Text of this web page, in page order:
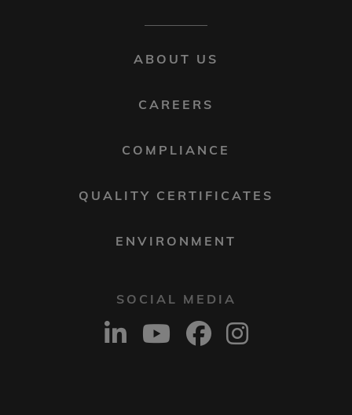
ABOUT US
CAREERS
COMPLIANCE
QUALITY CERTIFICATES
ENVIRONMENT
SOCIAL MEDIA